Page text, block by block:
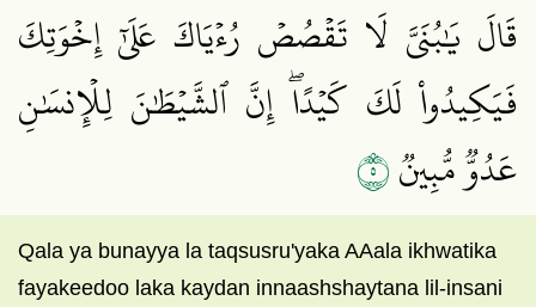
قَالَ يَٰبُنَيَّ لَا تَقۡصُصۡ رُءۡيَاكَ عَلَىٰٓ إِخۡوَتِكَ
فَيَكِيدُواْ لَكَ كَيۡدًاۖ إِنَّ ٱلشَّيۡطَٰنَ لِلۡإِنسَٰنِ
عَدُوّٞ مُّبِينٞ٥
Qala ya bunayya la taqsusru'yaka AAala ikhwatika
fayakeedoo laka kaydan innaashshaytana lil-insani